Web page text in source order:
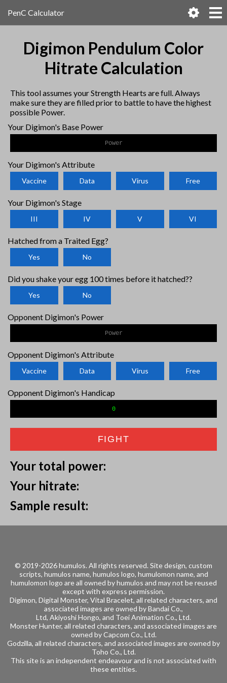
PenC Calculator
Digimon Pendulum Color
Hitrate Calculation
This tool assumes your Strength Hearts are full. Always
make sure they are filled prior to battle to have the highest
possible Power.
Your Digimon's Base Power
Your Digimon's Attribute
Vaccine Data Virus Free
Your Digimon's Stage
III IV V VI
Hatched from a Traited Egg?
Yes No
Did you shake your egg 100 times before it hatched??
Yes No
Opponent Digimon's Power
Opponent Digimon's Attribute
Vaccine Data Virus Free
Opponent Digimon's Handicap
Your total power:
Your hitrate:
Sample result:
© 2019-2026 humulos. All rights reserved. Site design, custom
scripts, humulos name, humulos logo, humulomon name, and
humulomon logo are all owned by humulos and may not be reused
except with express permission.
Digimon, Digital Monster, Vital Bracelet, all related characters, and
associated images are owned byBandai Co.,
Ltd, Akiyoshi Hongo, and Toei Animation Co., Ltd.
Monster Hunter, all related characters, and associated images are
owned byCapcom Co., Ltd.
Godzilla, all related characters, and associated images are owned by
Toho Co., Ltd.
This site is an independent endeavour and is not associated with
these entities.